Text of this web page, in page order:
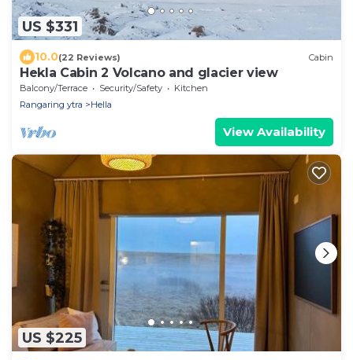
US $331
10.0(22 Reviews) Cabin
Hekla Cabin 2 Volcano and glacier view
Balcony/Terrace Security/Safety
Kitchen
Rangaring ytra
Hella
View Availability
US $225